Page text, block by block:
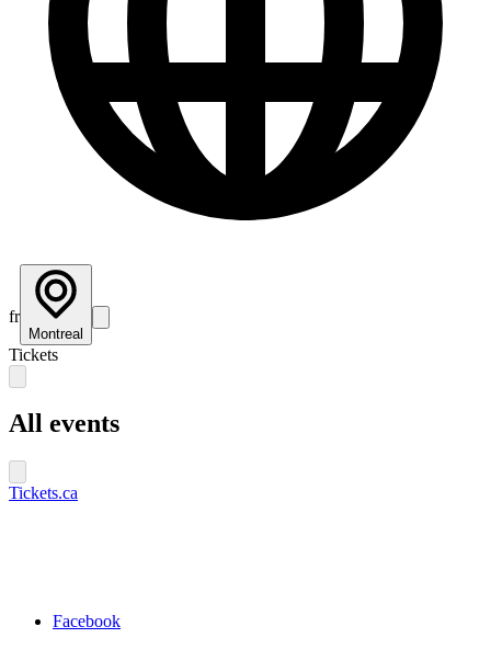
fr
Montreal
Tickets
All events
Tickets.ca
Facebook